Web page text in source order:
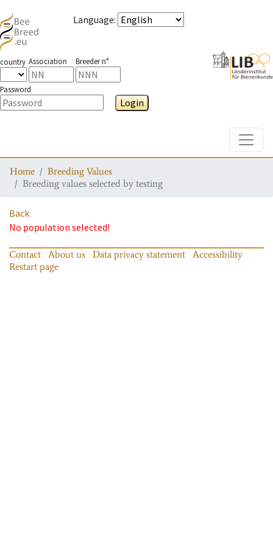
Language:
country Association Breeder n°
Password
Login
Home
Breeding Values
Breeding values selected by testing
Back
No population selected!
Contact About us Data privacy statement
Accessibility
Restart page